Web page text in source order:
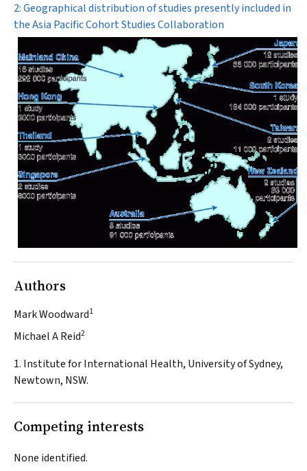
2: Geographical distribution of studies presently included in
the Asia Pacific Cohort Studies Collaboration
Authors
Mark Woodward1
Michael A Reid2
1. Institute for International Health, University of Sydney,
Newtown, NSW.
Competing interests
None identified.